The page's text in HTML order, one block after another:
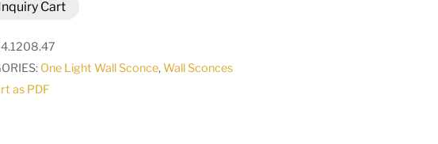
Cart
One Light Wall Sconce,Wall Sconces
as PDF